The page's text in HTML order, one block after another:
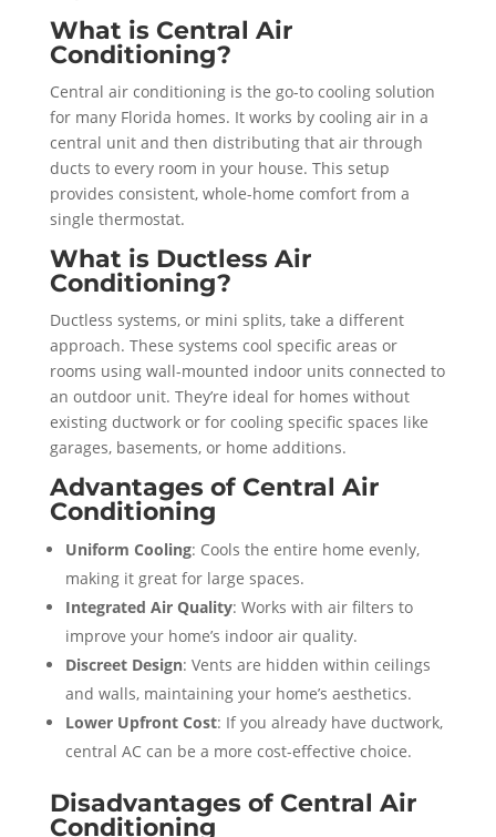
What is Central Air
Conditioning?
Central air conditioning is the go-to cooling solution
for many Florida homes. It works by cooling air in a
central unit and then distributing that air through
ducts to every room in your house. This setup
provides consistent, whole-home comfort from a
single thermostat.
What is Ductless Air
Conditioning?
Ductless systems, or mini splits, take a different
approach. These systems cool specific areas or
rooms using wall-mounted indoor units connected to
an outdoor unit. They’re ideal for homes without
existing ductwork or for cooling specific spaces like
garages, basements, or home additions.
Advantages of Central Air
Conditioning
Uniform Cooling: Cools the entire home evenly,
making it great for large spaces.
Integrated Air Quality: Works with air filters to
improve your home’s indoor air quality.
Discreet Design: Vents are hidden within ceilings
and walls, maintaining your home’s aesthetics.
Lower Upfront Cost: If you already have ductwork,
central AC can be a more cost-effective choice.
Disadvantages of Central Air
Conditioning